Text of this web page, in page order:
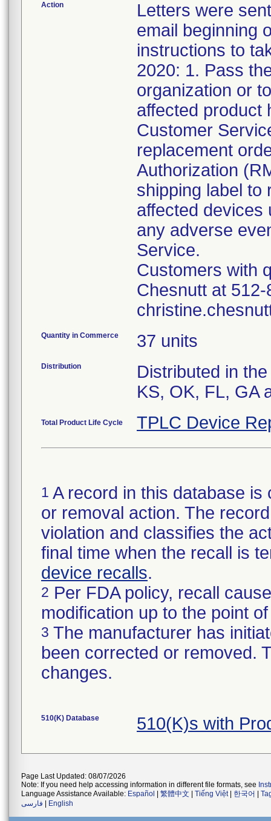
Action
Letters were
email beginning
instructions to
2020: 1. Pass
organization or
affected product
Customer
replacement
Authorization
shipping label to
affected devices
any adverse
Service.
Customers with
Chesnutt at
Quantity in Commerce 37 units
Distribution
Distributed in
KS, OK, FL, GA
Total Product Life Cycle TPLC Device
1 A record in this database
or removal action. The
violation and classifies the
final time when the recall is
device recalls.
2 Per FDA policy, recall
modification up to the point
3 The manufacturer has
been corrected or removed.
changes.
510(K) Database 510(K)s with
Page Last Updated: 08/07/2026
Note: If you need help accessing information in different file formats, see
Language Assistance Available: Español 繁體中文 Tiếng Việt| 한국어
فارسی
English